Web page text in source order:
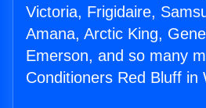
Victoria, Frigidaire,
Amana, Arctic King,
Emerson, and so many
Conditioners Red Bluff in